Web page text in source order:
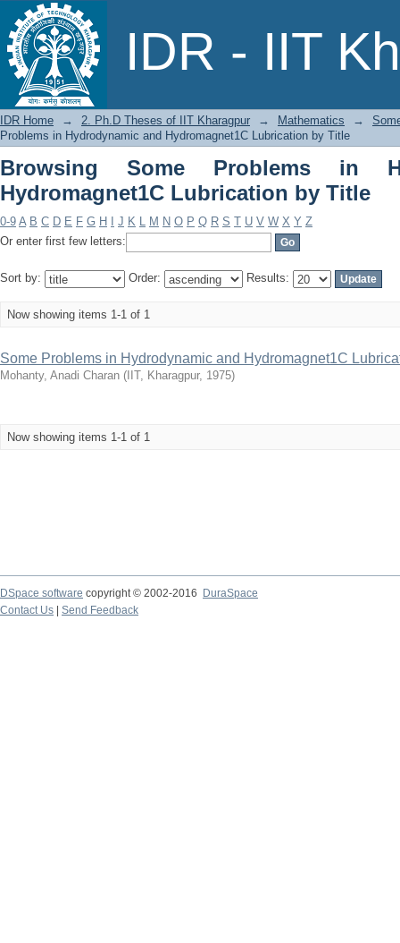
IDR - IIT
Browsing Some Problems in
Title
IDR Home → 2. Ph.D Theses of IIT Kharagpur → Mathematics →
Problems in Hydrodynamic and Hydromagnet1C Lubrication by Title
Browsing Some Problems in
Hydromagnet1C Lubrication by Title
0-9 A B C D E F G H J K L M N O P Q R S T U V W X Y Z
Or enter first few letters:
Sort by: Order: Results:
Now showing items 1-1 of 1
Some Problems in Hydrodynamic and Hydromagnet1C
Mohanty, Anadi Charan ( IIT, Kharagpur, 1975)
Now showing items 1-1 of 1
DSpace software copyright © 2002-2016
DuraSpace
Contact Us
Send Feedback